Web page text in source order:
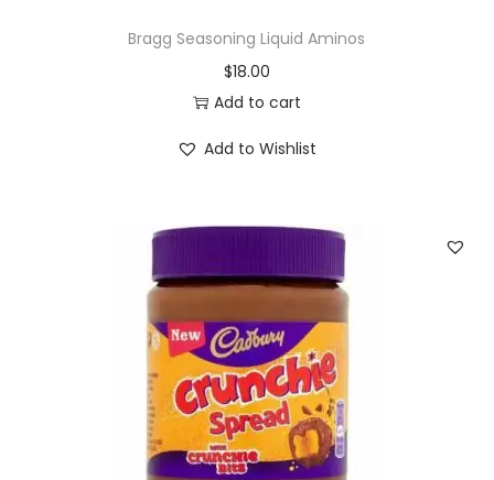
Bragg Seasoning Liquid Aminos
$18.00
Add to cart
Add to Wishlist